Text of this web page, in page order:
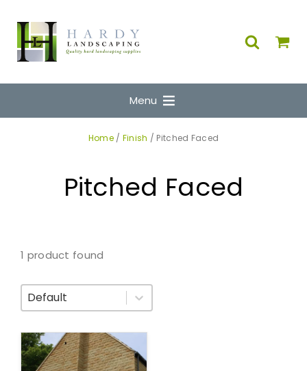
Menu
Home/ Finish / Pitched Faced
Pitched Faced
1 product found
Sort By